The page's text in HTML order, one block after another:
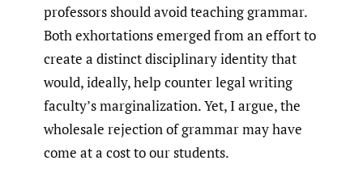
professors should avoid teaching grammar.
Both exhortations emerged from an effort to
create a distinct disciplinary identity that
would, ideally, help counter legal writing
faculty’s marginalization. Yet, I argue, the
wholesale rejection of grammar may have
come at a cost to our students.